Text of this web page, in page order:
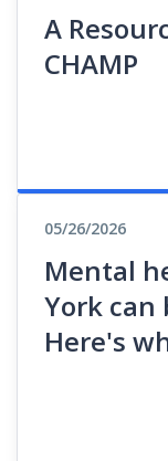
A
CHAMP
05/26/2026
Mental
York can
Here's